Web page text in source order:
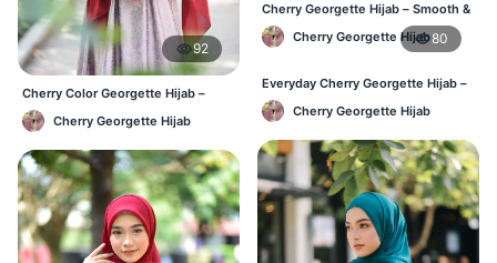
92
Cherry Color Georgette Hijab –
Everyday Elegant BD
Cherry Georgette Hijab
Cherry Georgette Hijab – Smooth &
Elegant Daily Wear BD
Cherry Georgette Hijab80
Everyday Cherry Georgette Hijab –
Affordable Online BD
Cherry Georgette Hijab